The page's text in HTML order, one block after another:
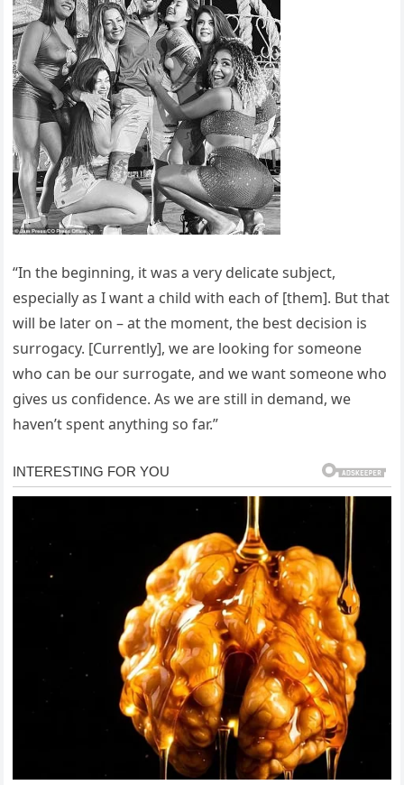
“In the beginning, it was a very delicate subject,
especially as I want a child with each of [them]. But that
will be later on – at the moment, the best decision is
surrogacy. [Currently], we are looking for someone
who can be our surrogate, and we want someone who
gives us confidence. As we are still in demand, we
haven’t spent anything so far.”